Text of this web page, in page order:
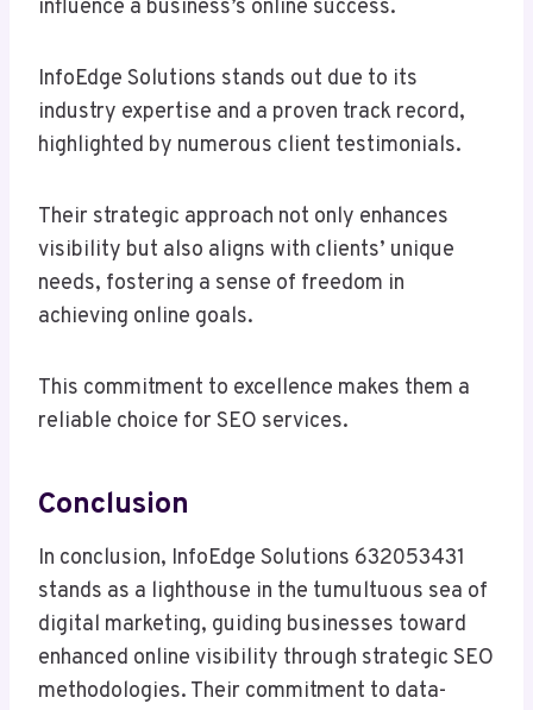
influence a business’s online success.
InfoEdge Solutions stands out due to its
industry expertise and a proven track record,
highlighted by numerous client testimonials.
Their strategic approach not only enhances
visibility but also aligns with clients’ unique
needs, fostering a sense of freedom in
achieving online goals.
This commitment to excellence makes them a
reliable choice for SEO services.
Conclusion
In conclusion, InfoEdge Solutions 632053431
stands as a lighthouse in the tumultuous sea of
digital marketing, guiding businesses toward
enhanced online visibility through strategic SEO
methodologies. Their commitment to data-